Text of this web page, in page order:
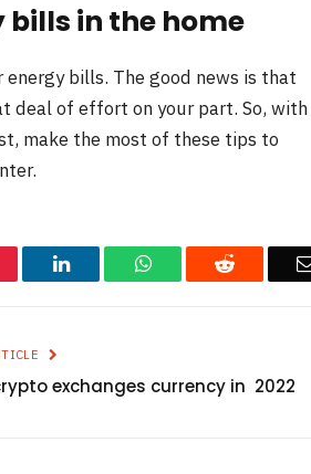
bills in the home
energy bills. The good news is that
deal of effort on your part. So, with
make the most of these tips to
LinkedIn WhatsAppReddit
exchanges currency in 2022